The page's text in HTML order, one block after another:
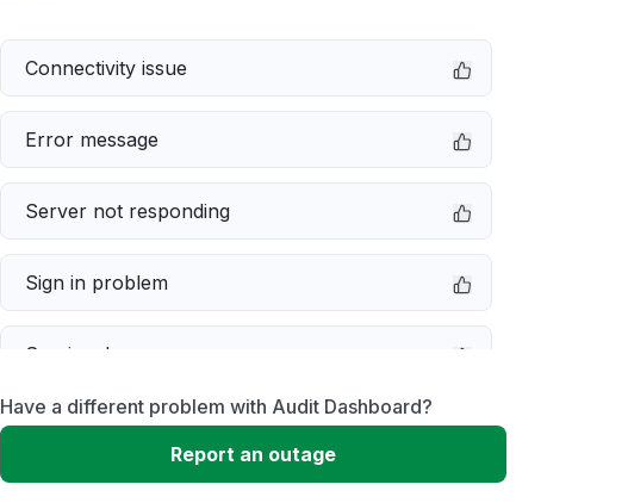
Connectivity issue
Error message
Server not responding
Sign in problem
Service down
Slow performance
Have a different problem with Audit Dashboard?
Report an outage